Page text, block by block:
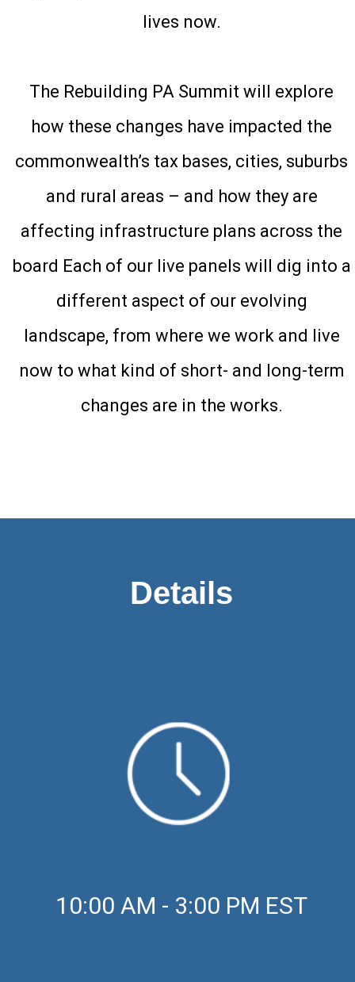
lives now.
The Rebuilding PA Summit will explore
how these changes have impacted the
commonwealth’s tax bases, cities, suburbs
and rural areas – and how they are
affecting infrastructure plans across the
board Each of our live panels will dig into a
different aspect of our evolving
landscape, from where we work and live
now to what kind of short- and long-term
changes are in the works.
Details
10:00 AM - 3:00 PM EST